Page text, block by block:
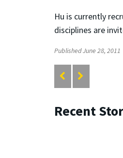
Hu is currently
disciplines are
Published June 28, 2011
Recent